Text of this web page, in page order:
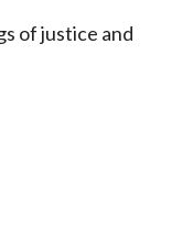
of justice and